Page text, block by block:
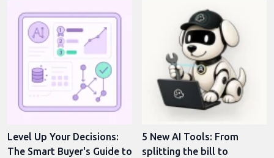
Level Up Your Decisions:
The Smart Buyer's Guide to
5 New AI Tools: From
splitting the bill to